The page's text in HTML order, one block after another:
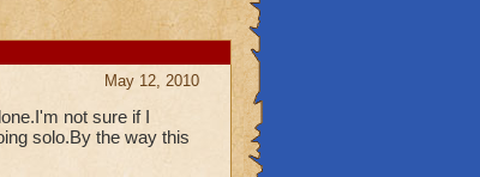
May 12, 2010
not sure if I
solo.By the way this